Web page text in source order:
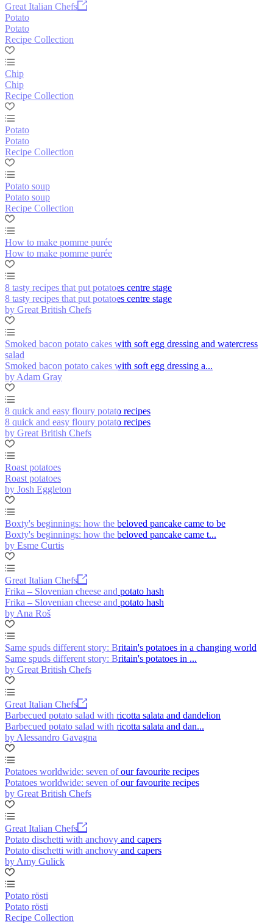
Great Italian Chefs
Potato
Potato
Recipe Collection
Chip
Chip
Recipe Collection
Potato
Potato
Recipe Collection
Potato soup
Potato soup
Recipe Collection
How to make pomme purée
How to make pomme purée
8 tasty recipes that put potatoes centre stage
8 tasty recipes that put potatoes centre stage
by Great British Chefs
Smoked bacon potato cakes with soft egg dressing and watercress
salad
Smoked bacon potato cakes with soft egg dressing a...
by Adam Gray
8 quick and easy floury potato recipes
8 quick and easy floury potato recipes
by Great British Chefs
Roast potatoes
Roast potatoes
by Josh Eggleton
Boxty's beginnings: how the beloved pancake came to be
Boxty's beginnings: how the beloved pancake came t...
by Esme Curtis
Great Italian Chefs
Frika – Slovenian cheese and potato hash
Frika – Slovenian cheese and potato hash
by Ana Roš
Same spuds different story: Britain's potatoes in a changing world
Same spuds different story: Britain's potatoes in ...
by Great British Chefs
Great Italian Chefs
Barbecued potato salad with ricotta salata and dandelion
Barbecued potato salad with ricotta salata and dan...
by Alessandro Gavagna
Potatoes worldwide: seven of our favourite recipes
Potatoes worldwide: seven of our favourite recipes
by Great British Chefs
Great Italian Chefs
Potato dischetti with anchovy and capers
Potato dischetti with anchovy and capers
by Amy Gulick
Potato rösti
Potato rösti
Recipe Collection